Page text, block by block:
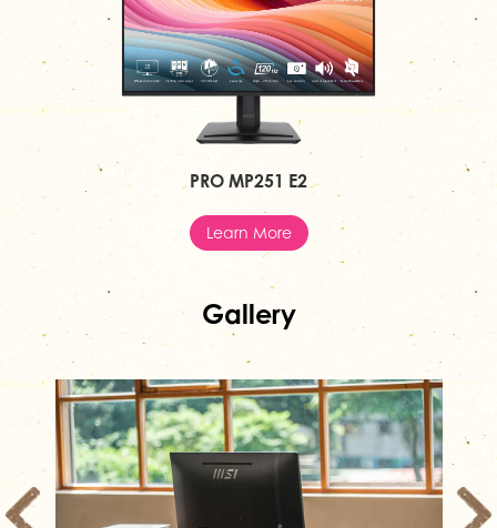
PRO MP251 E2
Learn More
Gallery